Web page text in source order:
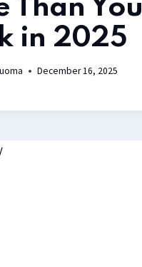
Than You
in 2025
December 16, 2025